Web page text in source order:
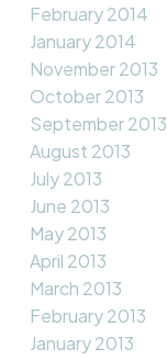
February 2014
January 2014
November 2013
October 2013
September 2013
August 2013
July 2013
June 2013
May 2013
April 2013
March 2013
February 2013
January 2013